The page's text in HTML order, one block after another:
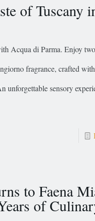
of Tuscany
Acqua di Parma. Enjoy
fragrance, crafted
unforgettable sensory
to Faena
of